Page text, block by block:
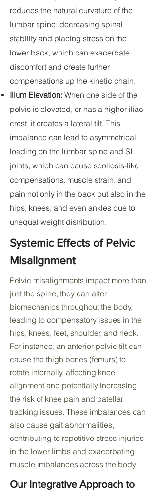
reduces the natural curvature of the
lumbar spine, decreasing spinal
stability and placing stress on the
lower back, which can exacerbate
discomfort and create further
compensations up the kinetic chain.
Ilium Elevation: When one side of the
pelvis is elevated, or has a higher iliac
crest, it creates a lateral tilt. This
imbalance can lead to asymmetrical
loading on the lumbar spine and SI
joints, which can cause scoliosis-like
compensations, muscle strain, and
pain not only in the back but also in the
hips, knees, and even ankles due to
unequal weight distribution.
Systemic Effects of Pelvic
Misalignment
Pelvic misalignments impact more than
just the spine; they can alter
biomechanics throughout the body,
leading to compensatory issues in the
hips, knees, feet, shoulder, and neck.
For instance, an anterior pelvic tilt can
cause the thigh bones (femurs) to
rotate internally, affecting knee
alignment and potentially increasing
the risk of knee pain and patellar
tracking issues. These imbalances can
also cause gait abnormalities,
contributing to repetitive stress injuries
in the lower limbs and exacerbating
muscle imbalances across the body.
Our Integrative Approach to